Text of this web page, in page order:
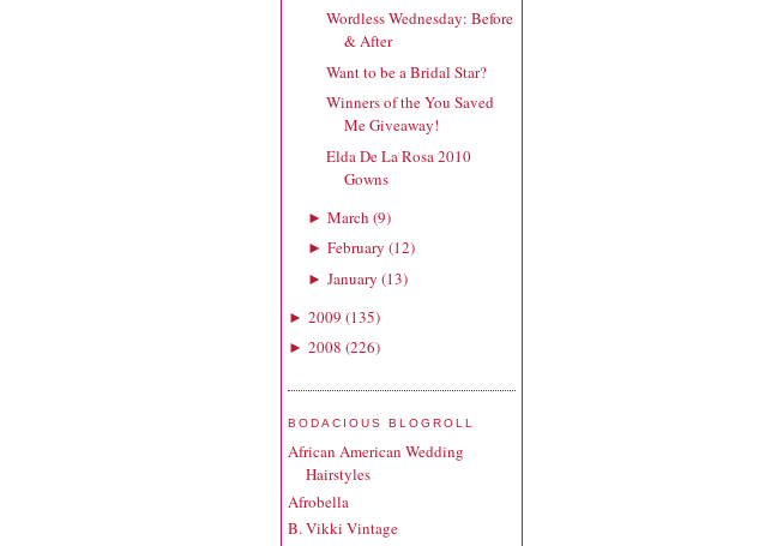
Wordless Wednesday: Before
& After
Want to be a Bridal Star?
Winners of the You Saved
Me Giveaway!
Elda De La Rosa 2010
Gowns
► March (9)
► February (12)
► January (13)
► 2009 (135)
► 2008 (226)
BODACIOUS BLOGROLL
African American Wedding
Hairstyles
Afrobella
B. Vikki Vintage